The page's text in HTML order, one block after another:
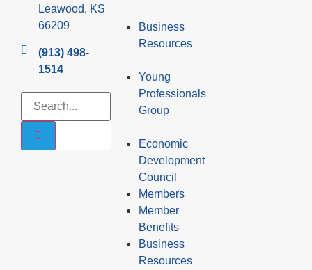
Leawood, KS
66209
(913) 498-
1514
Business
Resources
Young
Professionals
Group
Economic
Development
Council
Members
Member
Benefits
Business
Resources